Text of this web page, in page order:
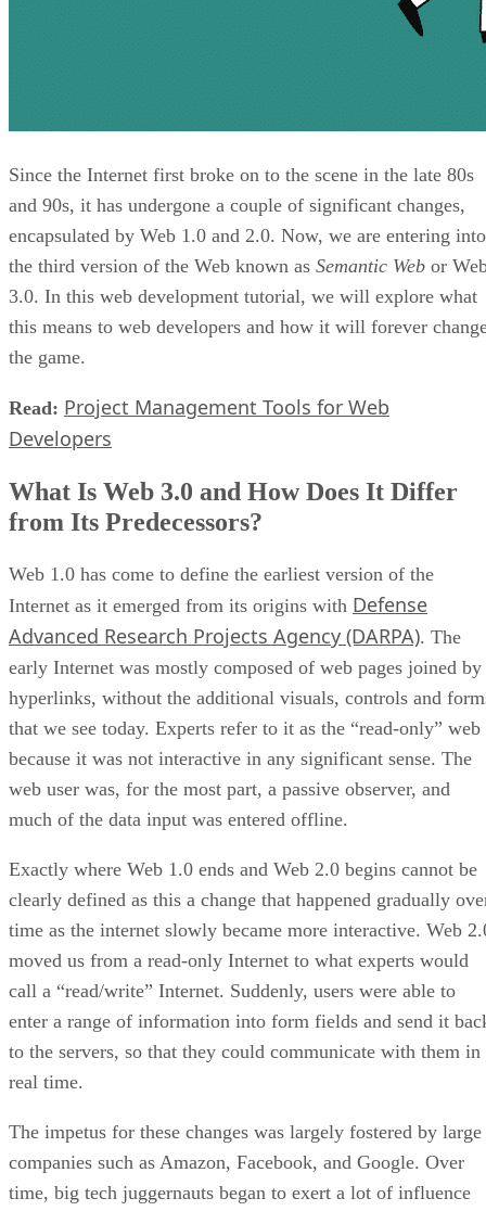
Since the Internet first broke on to the scene in the late 80s
and 90s, it has undergone a couple of significant changes,
encapsulated by Web 1.0 and 2.0. Now, we are entering into
the third version of the Web known as Semantic Web or
3.0. In this web development tutorial, we will explore what
this means to web developers and how it will forever
the game.
Read: Project Management Tools for Web
Developers
What Is Web 3.0 and How Does It Differ
from Its Predecessors?
Web 1.0 has come to define the earliest version of the
Internet as it emerged from its origins with Defense
Advanced Research Projects Agency (DARPA). The
early Internet was mostly composed of web pages joined by
hyperlinks, without the additional visuals, controls and
that we see today. Experts refer to it as the “read-only” web
because it was not interactive in any significant sense. The
web user was, for the most part, a passive observer, and
much of the data input was entered offline.
Exactly where Web 1.0 ends and Web 2.0 begins cannot be
clearly defined as this a change that happened gradually
time as the internet slowly became more interactive. Web
moved us from a read-only Internet to what experts would
call a “read/write” Internet. Suddenly, users were able to
enter a range of information into form fields and send it
to the servers, so that they could communicate with them in
real time.
The impetus for these changes was largely fostered by large
companies such as Amazon, Facebook, and Google. Over
time, big tech juggernauts began to exert a lot of influence